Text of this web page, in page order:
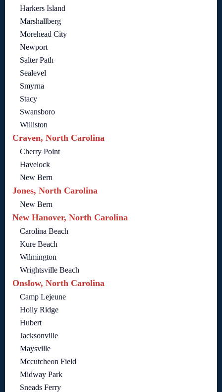
Harkers Island
Marshallberg
Morehead City
Newport
Salter Path
Sealevel
Smyrna
Stacy
Swansboro
Williston
Craven, North Carolina
Cherry Point
Havelock
New Bern
Jones, North Carolina
New Bern
New Hanover, North Carolina
Carolina Beach
Kure Beach
Wilmington
Wrightsville Beach
Onslow, North Carolina
Camp Lejeune
Holly Ridge
Hubert
Jacksonville
Maysville
Mccutcheon Field
Midway Park
Sneads Ferry